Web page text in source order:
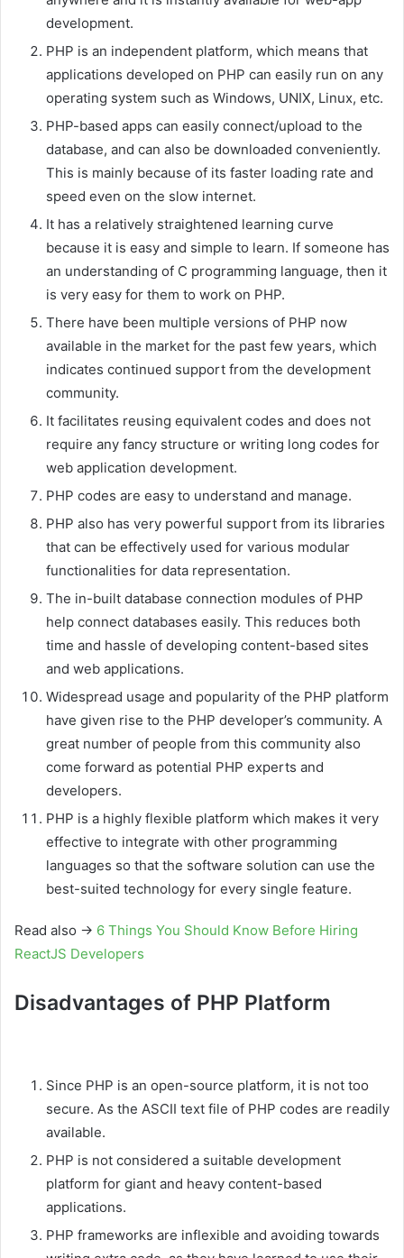
development.
PHP is an independent platform, which means that
applications developed on PHP can easily run on any
operating system such as Windows, UNIX, Linux, etc.
PHP-based apps can easily connect/upload to the
database, and can also be downloaded conveniently.
This is mainly because of its faster loading rate and
speed even on the slow internet.
It has a relatively straightened learning curve
because it is easy and simple to learn. If someone has
an understanding of C programming language, then it
is very easy for them to work on PHP.
There have been multiple versions of PHP now
available in the market for the past few years, which
indicates continued support from the development
community.
It facilitates reusing equivalent codes and does not
require any fancy structure or writing long codes for
web application development.
PHP codes are easy to understand and manage.
PHP also has very powerful support from its libraries
that can be effectively used for various modular
functionalities for data representation.
The in-built database connection modules of PHP
help connect databases easily. This reduces both
time and hassle of developing content-based sites
and web applications.
Widespread usage and popularity of the PHP platform
have given rise to the PHP developer’s community. A
great number of people from this community also
come forward as potential PHP experts and
developers.
PHP is a highly flexible platform which makes it very
effective to integrate with other programming
languages so that the software solution can use the
best-suited technology for every single feature.
Read also → 6 Things You Should Know Before Hiring
ReactJS Developers
Disadvantages of PHP Platform
Since PHP is an open-source platform, it is not too
secure. As the ASCII text file of PHP codes are readily
available.
PHP is not considered a suitable development
platform for giant and heavy content-based
applications.
PHP frameworks are inflexible and avoiding towards